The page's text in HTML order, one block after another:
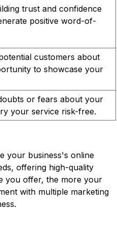
trust and confidence
positive word-of-
customers about
to showcase your
or fears about your
your service risk-free.
your business's online
offering high-quality
you offer, the more your
with multiple marketing